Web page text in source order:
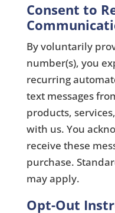
Consent to
By voluntarily
number(s), you
recurring
text messages
products,
with us. You
receive these
purchase.
may apply.
Opt-Out